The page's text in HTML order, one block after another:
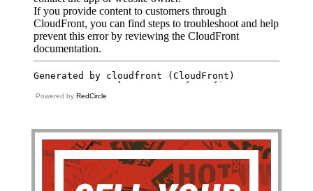
Powered by RedCircle